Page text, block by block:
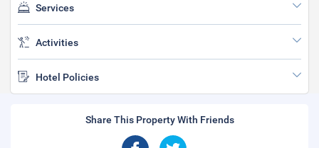
Services
Activities
Hotel Policies
Share This Property With Friends